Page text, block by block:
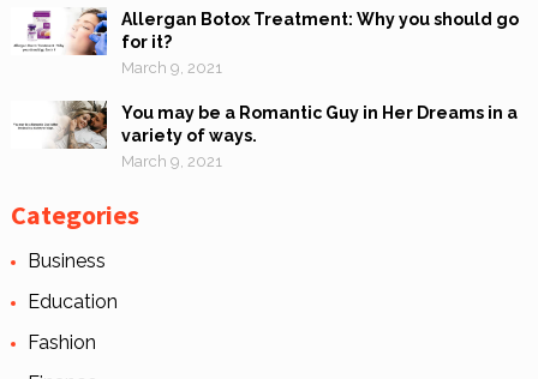
Allergan Botox Treatment: Why you should go
for it?
March 9, 2021
You may be a Romantic Guy in Her Dreams in a
variety of ways.
March 9, 2021
Categories
Business
Education
Fashion